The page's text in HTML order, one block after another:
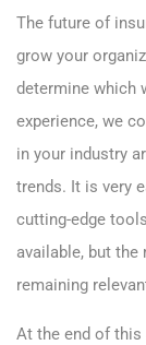
The future of
grow your
determine which
experience, we
in your industry
trends. It is very
cutting-edge
available, but
remaining
At the end of this